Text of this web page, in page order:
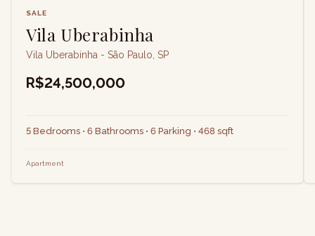
SALE
Vila Uberabinha
Vila Uberabinha - São Paulo, SP
R$24,500,000
5 Bedrooms • 6 Bathrooms • 6 Parking • 468 sqft
Apartment